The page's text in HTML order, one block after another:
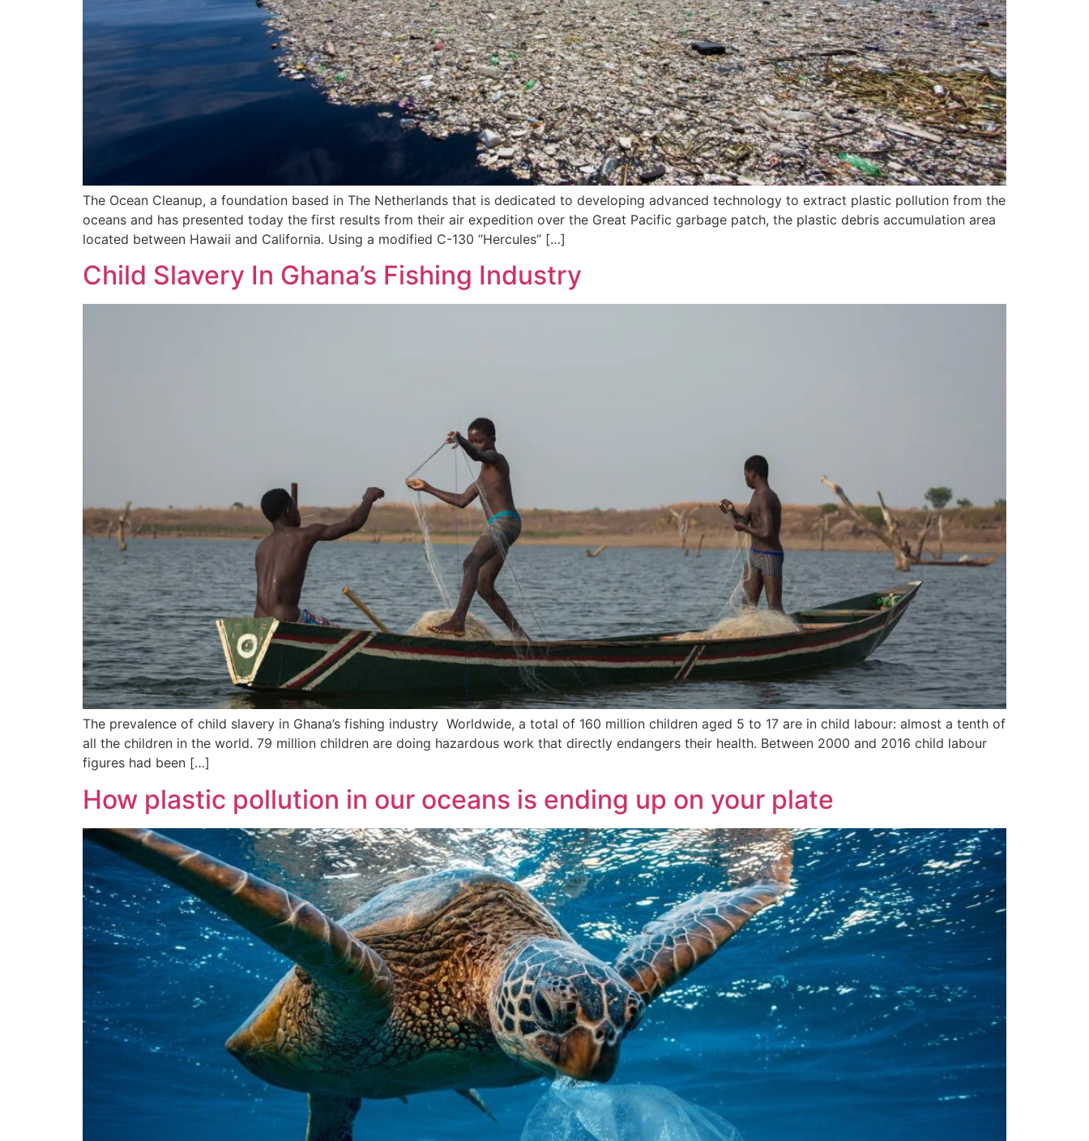
The Ocean Cleanup, a foundation based in The Netherlands that is dedicated to developing advanced technology to extract plastic pollution from the
oceans and has presented today the first results from their air expedition over the Great Pacific garbage patch, the plastic debris accumulation area
located between Hawaii and California. Using a modified C-130 “Hercules” […]
Child Slavery In Ghana’s Fishing Industry
The prevalence of child slavery in Ghana’s fishing industry Worldwide, a total of 160 million children aged 5 to 17 are in child labour: almost a tenth of
all the children in the world. 79 million children are doing hazardous work that directly endangers their health. Between 2000 and 2016 child labour
figures had been […]
How plastic pollution in our oceans is ending up on your plate